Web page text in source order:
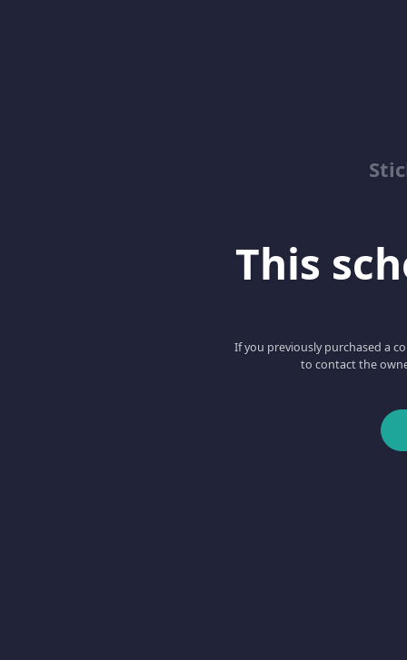
This
If you previously purchased a
to contact the